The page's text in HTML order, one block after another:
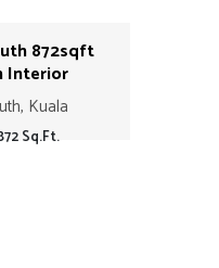
872sqft
Interior
Sale
Kuala
Sq.Ft.